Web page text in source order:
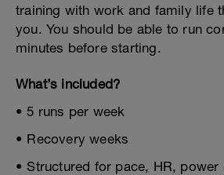
training with work and family life
you. You should be able to run
minutes before starting.
What’s included?
• 5 runs per week
• Recovery weeks
• Structured for pace, HR, power